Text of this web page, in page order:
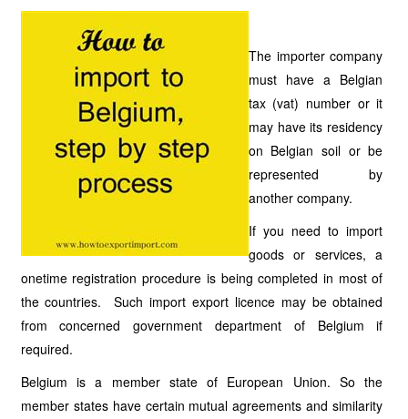
The importer company
must have a Belgian
tax (vat) number or it
may have its residency
on Belgian soil or be
represented by
another company.
If you need to import
goods or services, a
onetime registration procedure is being completed in most of
the countries. Such import export licence may be obtained
from concerned government department of Belgium if
required.
Belgium is a member state of European Union. So the
member states have certain mutual agreements and similarity